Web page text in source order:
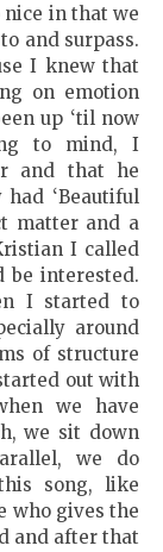
nice in that we
and surpass.
I knew that
on emotion
up ‘til now
to mind, I
and that he
‘Beautiful
matter and a
I called
be interested.
I started to
around
of structure
out with
we have
we sit down
we do
song, like
who gives the
and after that